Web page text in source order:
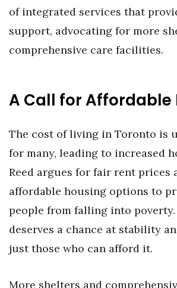
of integrated services that
support, advocating for more
comprehensive care facilities.
A Call for Affordable
The cost of living in Toronto is
for many, leading to increased
Reed argues for fair rent prices
affordable housing options to
people from falling into poverty.
deserves a chance at stability
just those who can afford it.
More shelters and